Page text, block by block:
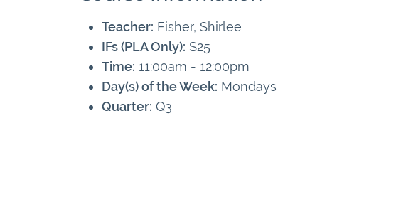
Teacher: Fisher, Shirlee
IFs (PLA Only): $25
Time: 11:00am - 12:00pm
Day(s) of the Week: Mondays
Quarter: Q3